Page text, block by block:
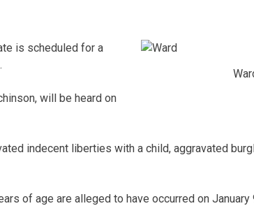
is scheduled for a
will be heard on
indecent liberties with a child, aggravated
of age are alleged to have occurred on January